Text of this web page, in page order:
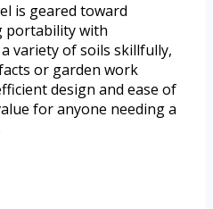
is geared toward
portability with
variety of soils skillfully,
or garden work
design and ease of
for anyone needing a